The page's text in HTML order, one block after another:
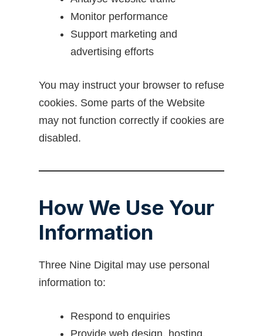
Monitor performance
Support marketing and
advertising efforts
You may instruct your browser to refuse
cookies. Some parts of the Website
may not function correctly if cookies are
disabled.
How We Use Your
Information
Three Nine Digital may use personal
information to:
Respond to enquiries